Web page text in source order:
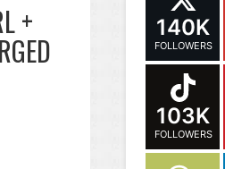
+ 140K
FOLLOWERS
103K
FOLLOWERS